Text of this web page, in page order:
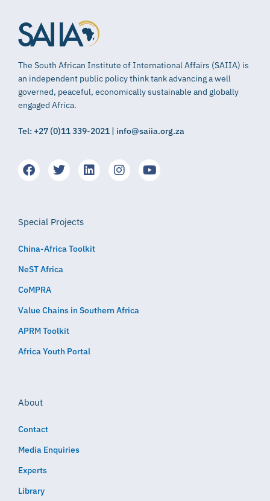
The South African Institute of International Affairs (SAIIA) is
an independent public policy think tank advancing a well
governed, peaceful, economically sustainable and globally
engaged Africa.
Tel: +27 (0)11 339-2021 | info@saiia.org.za
Special Projects
China-Africa Toolkit
NeST Africa
CoMPRA
Value Chains in Southern Africa
APRM Toolkit
Africa Youth Portal
About
Contact
Media Enquiries
Experts
Library